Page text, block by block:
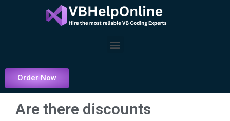
Menu
Order Now
Are there discounts